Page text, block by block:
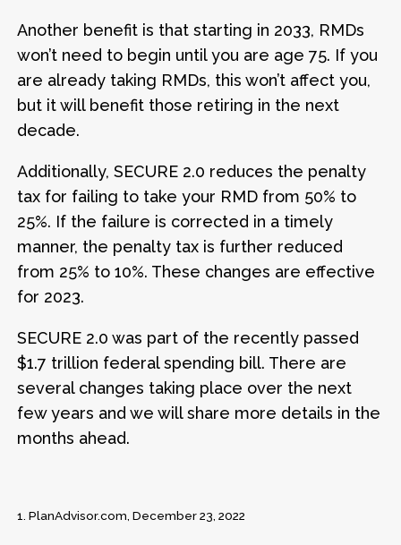
Another benefit is that starting in 2033, RMDs
won’t need to begin until you are age 75. If you
are already taking RMDs, this won’t affect you,
but it will benefit those retiring in the next
decade.
Additionally, SECURE 2.0 reduces the penalty
tax for failing to take your RMD from 50% to
25%. If the failure is corrected in a timely
manner, the penalty tax is further reduced
from 25% to 10%. These changes are effective
for 2023.
SECURE 2.0 was part of the recently passed
$1.7 trillion federal spending bill. There are
several changes taking place over the next
few years and we will share more details in the
months ahead.
1.PlanAdvisor.com, December 23, 2022